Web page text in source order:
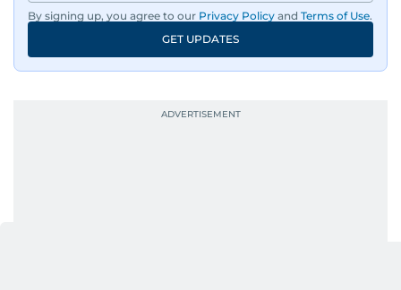
By signing up, you agree to our Privacy Policy and Terms of Use.
GET UPDATES